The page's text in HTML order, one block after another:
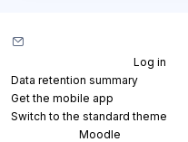
Log in
Data retention summary
Get the mobile app
Switch to the standard theme
Moodle